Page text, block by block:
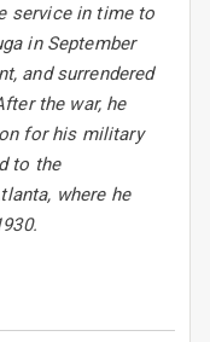
service in time to
in September
and surrendered
the war, he
for his military
to the
where he